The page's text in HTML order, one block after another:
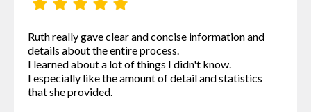
Ruth really gave clear and concise information and
details about the entire process.
I learned about a lot of things I didn't know.
I especially like the amount of detail and statistics
that she provided.